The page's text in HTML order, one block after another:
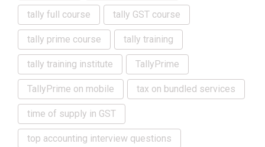
tally full course tally GST course
tally prime course tally training
tally training institute TallyPrime
TallyPrime on mobile tax on bundled services
time of supply in GST
top accounting interview questions